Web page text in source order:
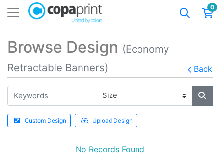
0
Browse Design (Economy
Retractable Banners)
Back
Custom Design Upload Design
No Records Found